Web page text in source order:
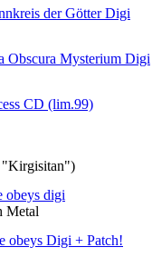
der Götter Digi
Mysterium Digi
CD (lim.99)
"Kirgisitan")
digi
Metal
Digi + Patch!